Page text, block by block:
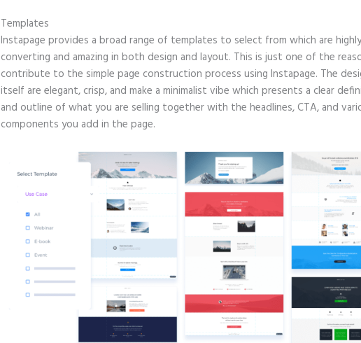
Templates
Instapage provides a broad range of templates to select from which are
converting and amazing in both design and layout. This is just one of the
contribute to the simple page construction process using Instapage. The
itself are elegant, crisp, and make a minimalist vibe which presents a clear
and outline of what you are selling together with the headlines, CTA, and
components you add in the page.